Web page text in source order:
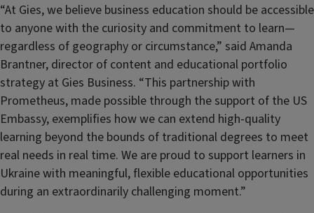
“At Gies, we believe business education should be accessible
to anyone with the curiosity and commitment to learn—
regardless of geography or circumstance,” said Amanda
Brantner, director of content and educational portfolio
strategy at Gies Business. “This partnership with
Prometheus, made possible through the support of the US
Embassy, exemplifies how we can extend high-quality
learning beyond the bounds of traditional degrees to meet
real needs in real time. We are proud to support learners in
Ukraine with meaningful, flexible educational opportunities
during an extraordinarily challenging moment.”